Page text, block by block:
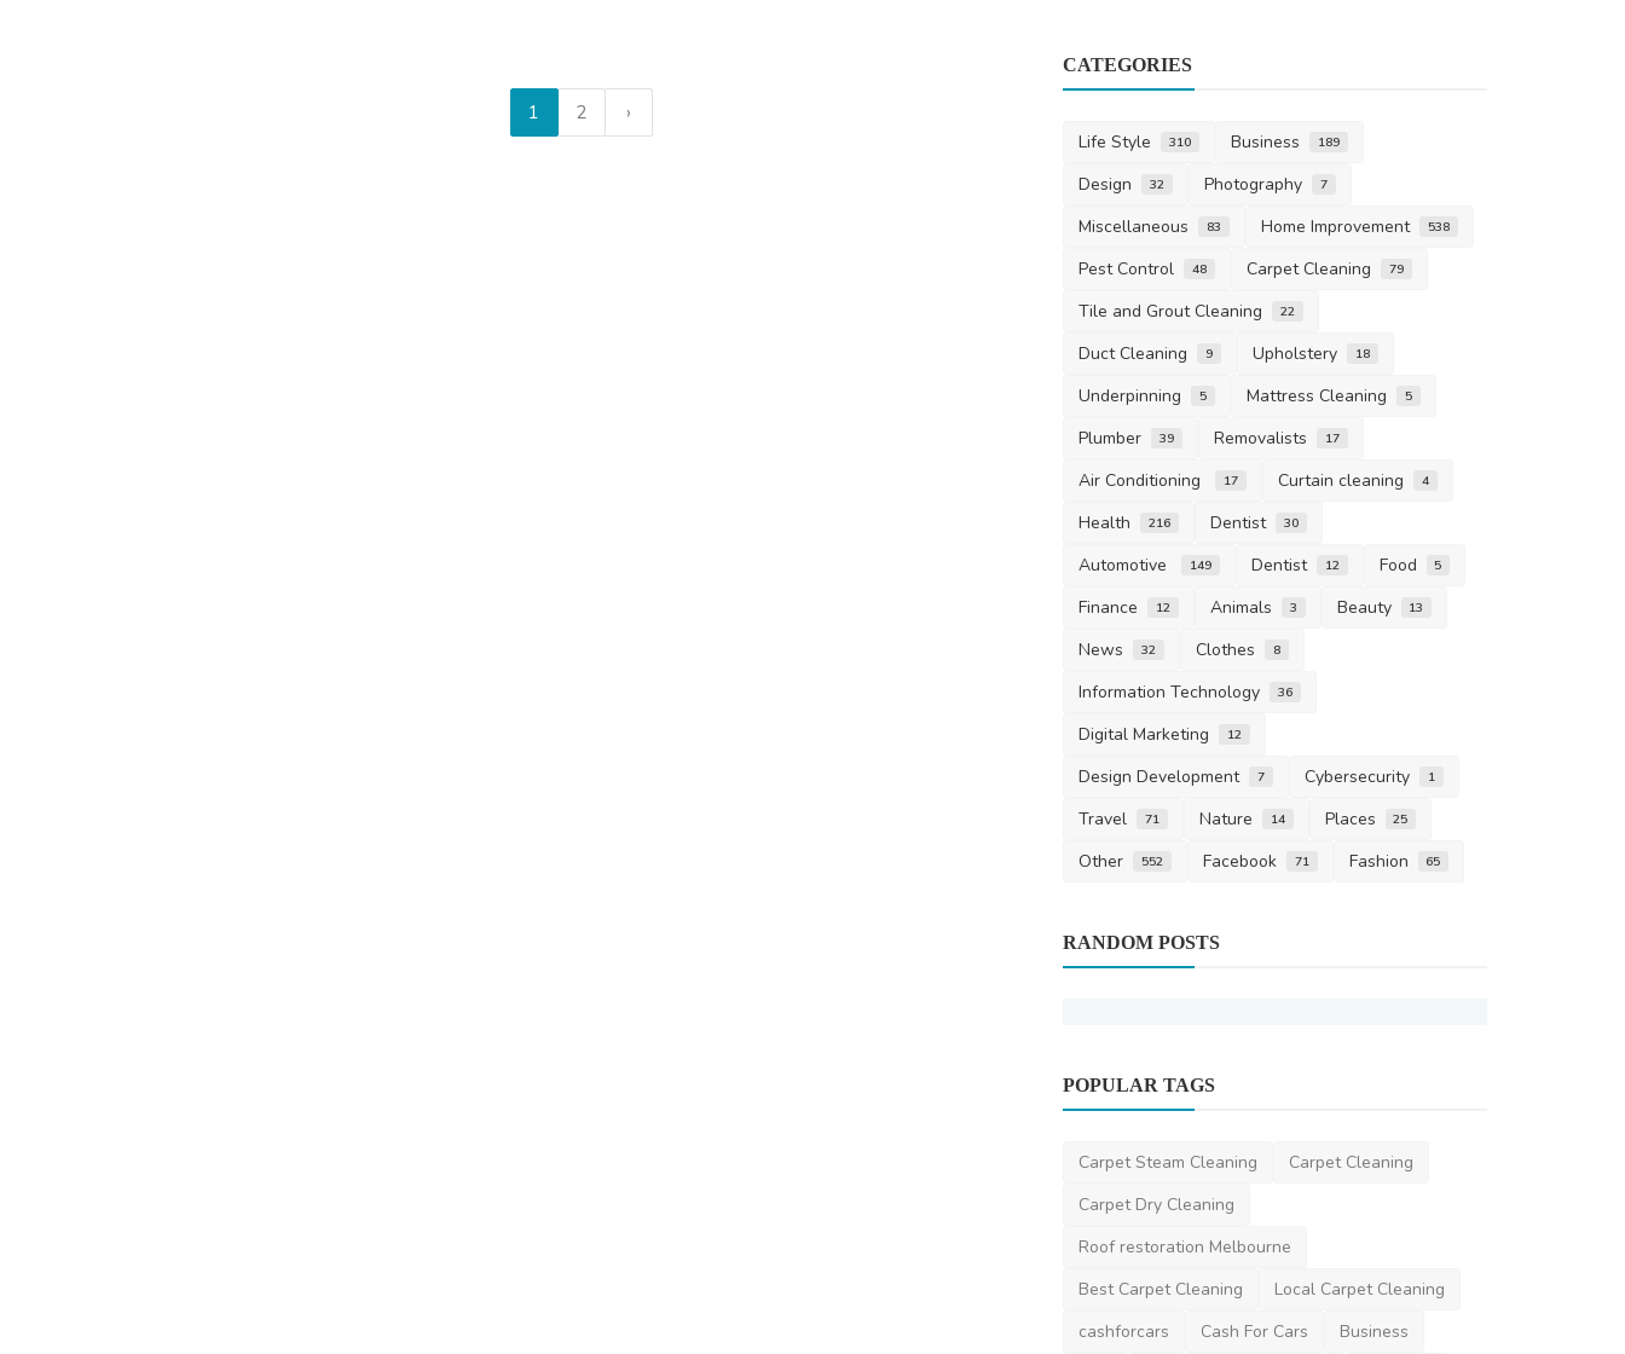
1 2 ›
CATEGORIES
Life Style 310 Business 189
Design 32 Photography 7
Miscellaneous 83 Home Improvement 538
Pest Control 48 Carpet Cleaning 79
Tile and Grout Cleaning 22
Duct Cleaning 9 Upholstery 18
Underpinning 5 Mattress Cleaning 5
Plumber 39 Removalists 17
Air Conditioning 17 Curtain cleaning 4
Health 216 Dentist 30
Automotive 149 Dentist 12 Food 5
Finance 12 Animals 3 Beauty 13
News 32 Clothes 8
Information Technology 36
Digital Marketing 12
Design Development 7 Cybersecurity 1
Travel 71 Nature 14 Places 25
Other 552 Facebook 71 Fashion 65
RANDOM POSTS
Carpet Cleaning
Range Bond Cleaning Brisbane
DR Seervi Apr 25, 2024
POPULAR TAGS
Carpet Steam Cleaning
Carpet Cleaning
Carpet Dry Cleaning
Roof restoration Melbourne
Best Carpet Cleaning
Local Carpet Cleaning
cashforcars
Cash For Cars Business